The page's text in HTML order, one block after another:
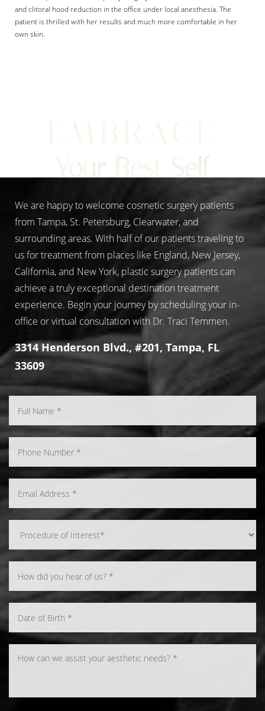
and clitoral hood reduction in the office under local anesthesia. The
patient is thrilled with her results and much more comfortable in her
own skin.
Your Best Self
We are happy to welcome cosmetic surgery patients
from Tampa, St. Petersburg, Clearwater, and
surrounding areas. With half of our patients traveling to
us for treatment from places like England, New Jersey,
California, and New York, plastic surgery patients can
achieve a truly exceptional destination treatment
experience. Begin your journey by scheduling your in-
office or virtual consultation with Dr. Traci Temmen.
3314 Henderson Blvd., #201, Tampa, FL
33609
Text Align